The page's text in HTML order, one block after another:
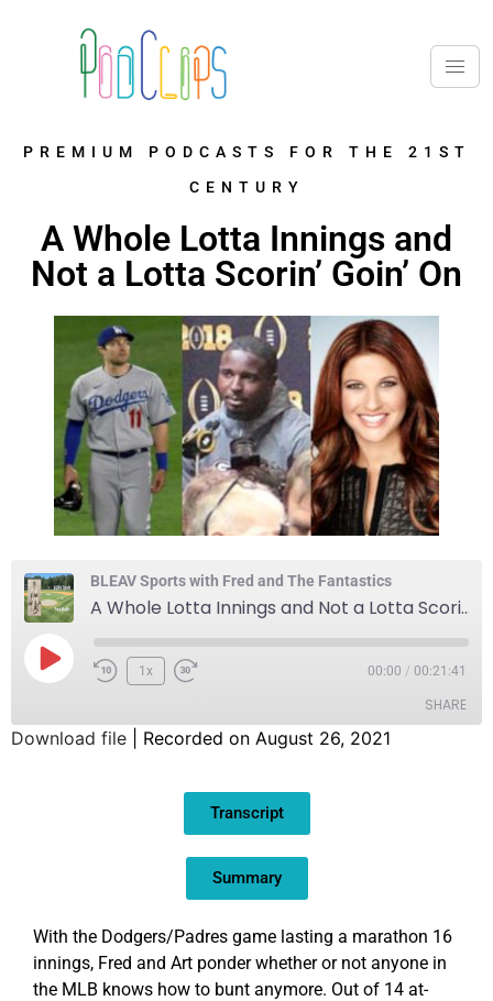
PREMIUM PODCASTS FOR THE 21ST
CENTURY
A Whole Lotta Innings and
Not a Lotta Scorin’ Goin’ On
BLEAV Sports with Fred and The Fantastics
A Whole Lotta Innings and Not a Lotta Scorin’ Goin’ On
1x 00:00 / 00:21:41
SHARE
Download file Recorded on August 26, 2021
Transcript
Summary
With the Dodgers/Padres game lasting a marathon 16
innings, Fred and Art ponder whether or not anyone in
the MLB knows how to bunt anymore. Out of 14 at-